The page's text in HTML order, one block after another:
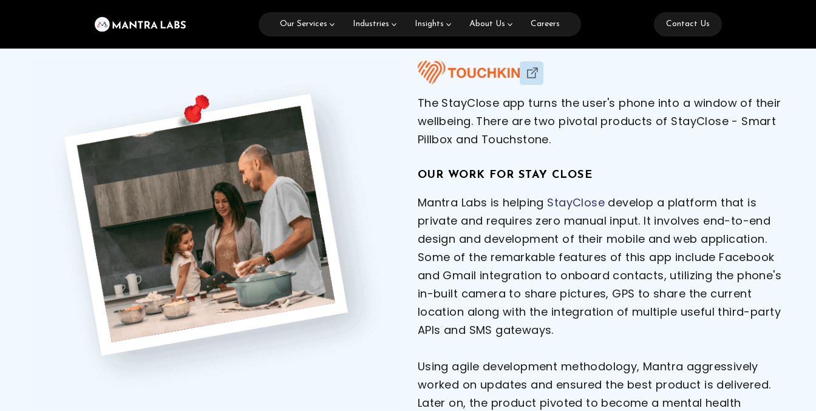
Our Services Industries Insights About Us Careers Contact Us
The StayClose app turns the user's phone into a window of their
wellbeing. There are two pivotal products of StayClose - Smart
Pillbox and Touchstone.
OUR WORK FOR STAY CLOSE
Mantra Labs is helping StayClose develop a platform that is
private and requires zero manual input. It involves end-to-end
design and development of their mobile and web application.
Some of the remarkable features of this app include Facebook
and Gmail integration to onboard contacts, utilizing the phone's
in-built camera to share pictures, GPS to share the current
location along with the integration of multiple useful third-party
APIs and SMS gateways.
Using agile development methodology, Mantra aggressively
worked on updates and ensured the best product is delivered.
Later on, the product pivoted to become a mental health